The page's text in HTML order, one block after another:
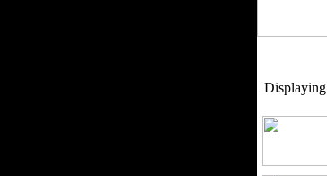
Displaying